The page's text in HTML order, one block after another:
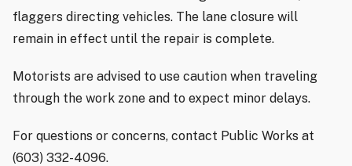
flaggers directing vehicles. The lane closure will
remain in effect until the repair is complete.
Motorists are advised to use caution when traveling
through the work zone and to expect minor delays.
For questions or concerns, contact Public Works at
(603) 332-4096.